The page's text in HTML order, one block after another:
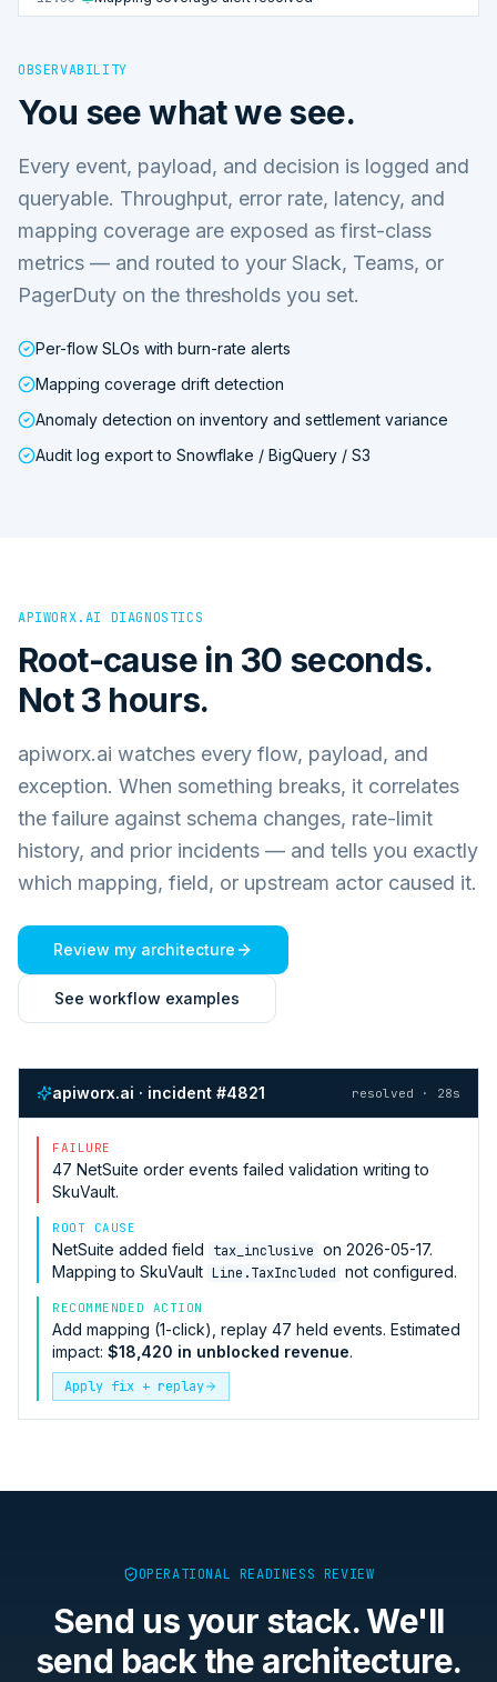
OBSERVABILITY
You see what we see.
Every event, payload, and decision is logged and
queryable. Throughput, error rate, latency, and
mapping coverage are exposed as first-class
metrics — and routed to your Slack, Teams, or
PagerDuty on the thresholds you set.
Per-flow SLOs with burn-rate alerts
Mapping coverage drift detection
Anomaly detection on inventory and settlement variance
Audit log export to Snowflake / BigQuery / S3
APIWORX.AI DIAGNOSTICS
Root-cause in 30 seconds.
Not 3 hours.
apiworx.ai watches every flow, payload, and
exception. When something breaks, it correlates
the failure against schema changes, rate-limit
history, and prior incidents — and tells you exactly
which mapping, field, or upstream actor caused it.
Review my architecture
See workflow examples
apiworx.ai · incident #4821 resolved · 28s
FAILURE
47 NetSuite order events failed validation writing to
SkuVault.
ROOT CAUSE
NetSuite added field tax_inclusive on 2026-05-17.
Mapping to SkuVault Line.TaxIncluded not configured.
RECOMMENDED ACTION
Add mapping (1-click), replay 47 held events. Estimated
impact: $18,420 in unblocked revenue.
Apply fix + replay
OPERATIONAL READINESS REVIEW
Send us your stack. We'll
send back the architecture.